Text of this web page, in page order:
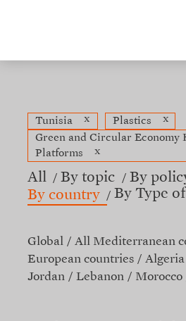
Tunisia x Plastics
x
Green and Circular Economy
Platforms
x
All By topic
By
By country
By Type
Global
All Mediterranean
European countries
Algeria
Jordan
Lebanon Morocco